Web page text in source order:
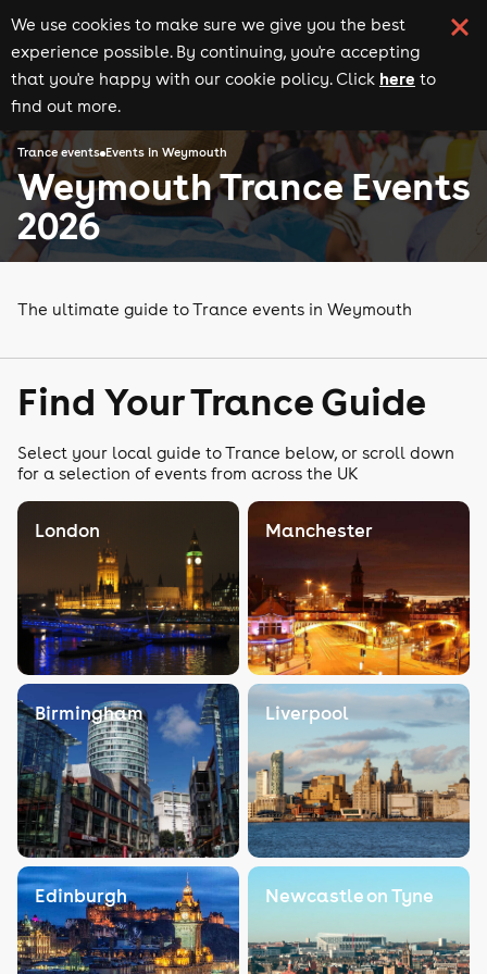
We use cookies to make sure we give you the best
experience possible. By continuing, you're accepting
that you're happy with our cookie policy. Click here to
find out more.
Trance events Events in Weymouth
Weymouth Trance Events
2026
The ultimate guide to Trance events in Weymouth
Find Your Trance Guide
Select your local guide to Trance below, or scroll down
for a selection of events from across the UK
London Manchester
Birmingham Liverpool
Edinburgh Newcastle on Tyne